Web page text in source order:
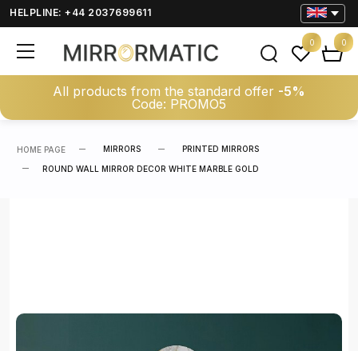
HELPLINE: +44 2037699611
All products from the standard offer -5%
Code: PROMO5
0 0
HOME PAGE MIRRORS PRINTED MIRRORS
ROUND WALL MIRROR DECOR WHITE MARBLE GOLD